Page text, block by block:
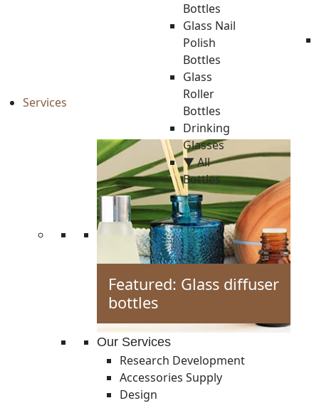
Bottles
Glass Nail
Polish
Bottles
Glass
Roller
Bottles
Drinking
Glasses
▼ All
Bottles
Services
Featured: Glass diffuser
bottles
Our Services
Research Development
Accessories Supply
Design